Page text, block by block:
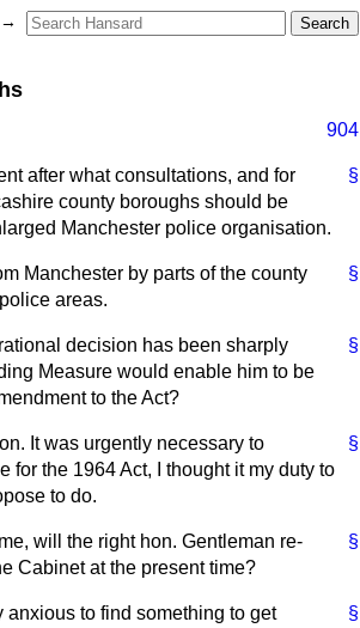
→
904
§
after what consultations, and for
county boroughs should be
Manchester police organisation.
§
Manchester by parts of the county
areas.
§
decision has been sharply
Measure would enable him to be
to the Act?
§
It was urgently necessary to
the 1964 Act, I thought it my duty to
to do.
§
will the right hon. Gentleman re-
Cabinet at the present time?
§
to find something to get